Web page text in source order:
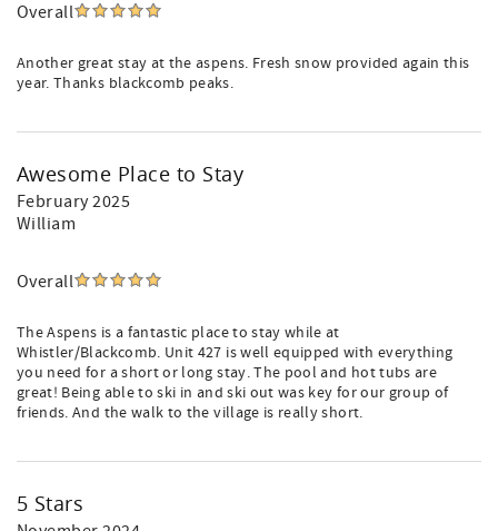
Overall
Another great stay at the aspens. Fresh snow provided again this
year. Thanks blackcomb peaks.
Awesome Place to Stay
February 2025
William
Overall
The Aspens is a fantastic place to stay while at
Whistler/Blackcomb. Unit 427 is well equipped with everything
you need for a short or long stay. The pool and hot tubs are
great! Being able to ski in and ski out was key for our group of
friends. And the walk to the village is really short.
5 Stars